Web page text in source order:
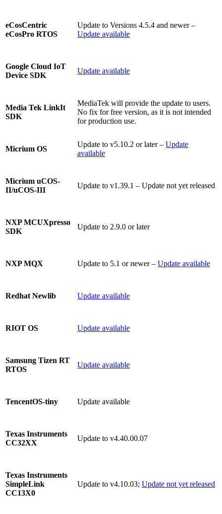
eCosCentric
eCosPro RTOS
Update to Versions 4.5.4 and newer –
Update available
Google Cloud IoT
Device SDK
Update available
Media Tek LinkIt
SDK
MediaTek will provide the update to users.
No fix for free version, as it is not intended
for production use.
Micrium OS
Update to v5.10.2 or later – Update
available
Micrium uCOS-
II/uCOS-III
Update to v1.39.1 – Update not yet released
NXP MCUXpresso
SDK
Update to 2.9.0 or later
NXP MQX Update to 5.1 or newer – Update available
Redhat Newlib Update available
RIOT OS Update available
Samsung Tizen RT
RTOS
Update available
TencentOS-tiny Update available
Texas Instruments
CC32XX
Update to v4.40.00.07
Texas Instruments
SimpleLink
CC13X0
Update to v4.10.03; Update not yet released